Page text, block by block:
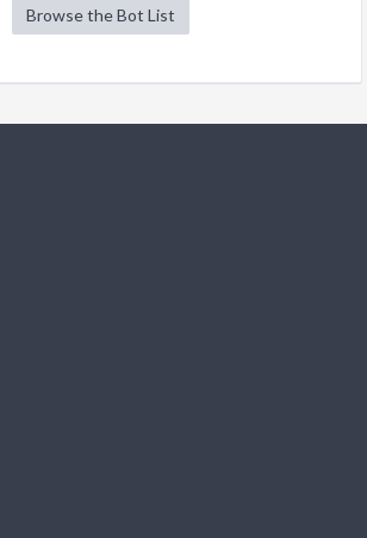
Browse the Bot List